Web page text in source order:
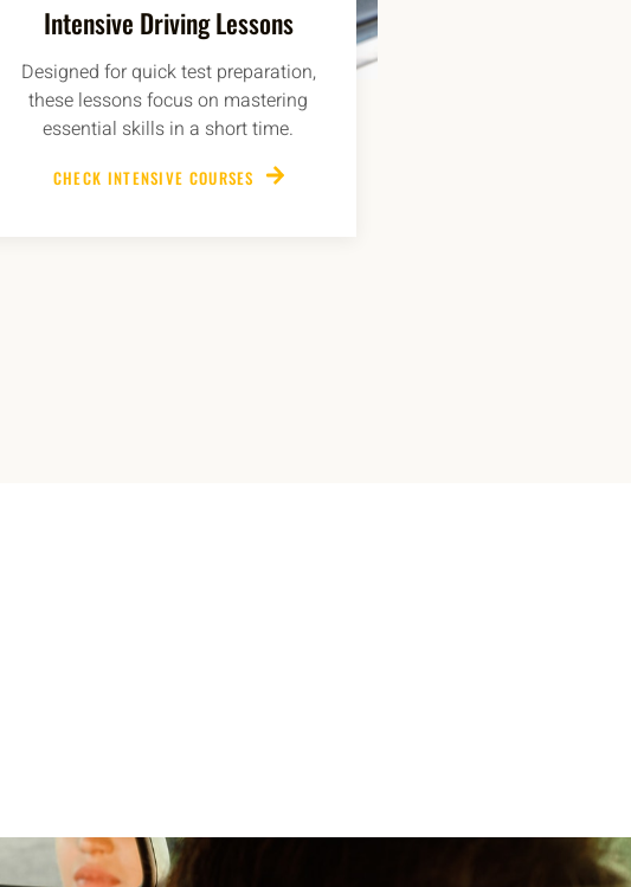
Intensive Driving Lessons
Designed for quick test preparation,
these lessons focus on mastering
essential skills in a short time.
CHECK INTENSIVE COURSES